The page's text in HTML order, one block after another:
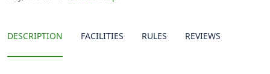
DESCRIPTION FACILITIES RULES REVIEWS